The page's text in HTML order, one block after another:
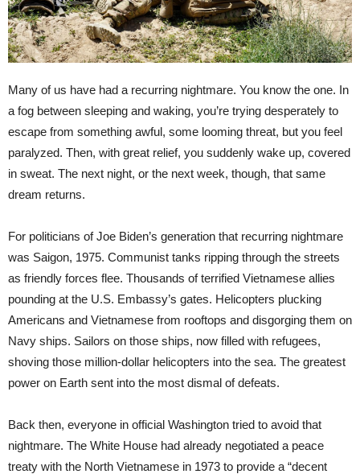
Many of us have had a recurring nightmare. You know the one. In
a fog between sleeping and waking, you’re trying desperately to
escape from something awful, some looming threat, but you feel
paralyzed. Then, with great relief, you suddenly wake up, covered
in sweat. The next night, or the next week, though, that same
dream returns.
For politicians of Joe Biden’s generation that recurring nightmare
was Saigon, 1975. Communist tanks ripping through the streets
as friendly forces flee. Thousands of terrified Vietnamese allies
pounding at the U.S. Embassy’s gates. Helicopters plucking
Americans and Vietnamese from rooftops and disgorging them on
Navy ships. Sailors on those ships, now filled with refugees,
shoving those million-dollar helicopters into the sea. The greatest
power on Earth sent into the most dismal of defeats.
Back then, everyone in official Washington tried to avoid that
nightmare. The White House had already negotiated a peace
treaty with the North Vietnamese in 1973 to provide a “decent